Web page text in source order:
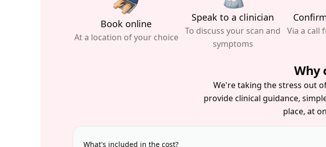
Book online
At a location of your choice
Speak to a clinician
To discuss your scan and
symptoms
Via a call
Why
We're taking the stress out
provide clinical guidance,
place, at
What's included in the cost?